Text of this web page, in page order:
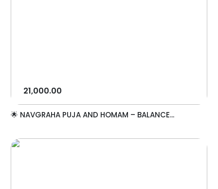
21,000.00
🌟 NAVGRAHA PUJA AND HOMAM – BALANCE...